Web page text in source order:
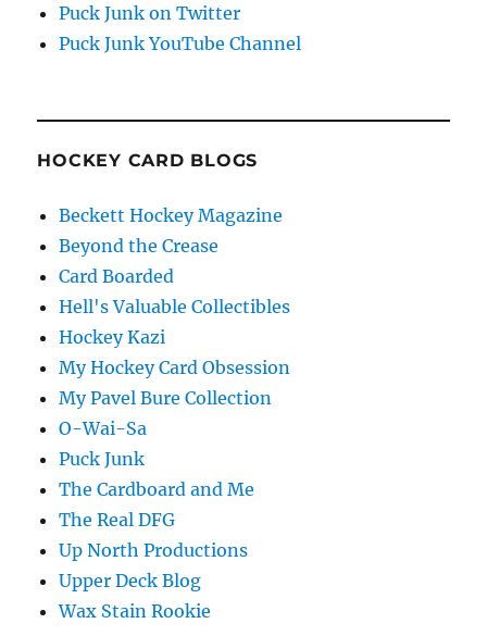
Puck Junk on Twitter
Puck Junk YouTube Channel
HOCKEY CARD BLOGS
Beckett Hockey Magazine
Beyond the Crease
Card Boarded
Hell's Valuable Collectibles
Hockey Kazi
My Hockey Card Obsession
My Pavel Bure Collection
O-Wai-Sa
Puck Junk
The Cardboard and Me
The Real DFG
Up North Productions
Upper Deck Blog
Wax Stain Rookie